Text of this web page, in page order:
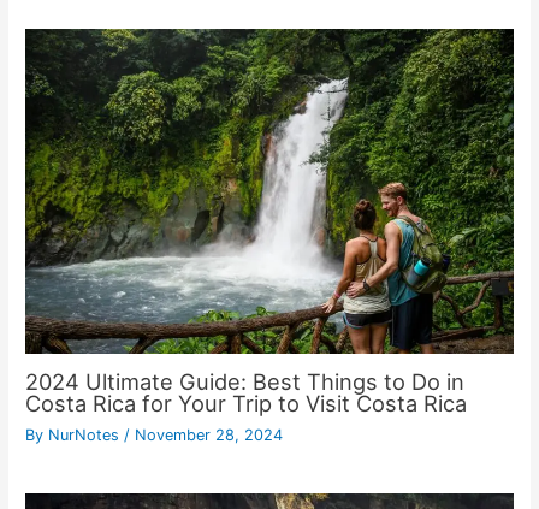
2024 Ultimate Guide: Best Things to Do in
Costa Rica for Your Trip to Visit Costa Rica
By NurNotes / November 28, 2024